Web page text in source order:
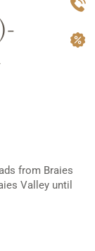
from Braies
Valley until